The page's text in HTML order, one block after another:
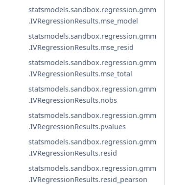
statsmodels.sandbox.regression.gmm
.IVRegressionResults.mse_model
statsmodels.sandbox.regression.gmm
.IVRegressionResults.mse_resid
statsmodels.sandbox.regression.gmm
.IVRegressionResults.mse_total
statsmodels.sandbox.regression.gmm
.IVRegressionResults.nobs
statsmodels.sandbox.regression.gmm
.IVRegressionResults.pvalues
statsmodels.sandbox.regression.gmm
.IVRegressionResults.resid
statsmodels.sandbox.regression.gmm
.IVRegressionResults.resid_pearson